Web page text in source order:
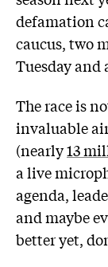
defamation
caucus, two
Tuesday
The race is
invaluable
(nearly13
a live
agenda,
and maybe
better yet,